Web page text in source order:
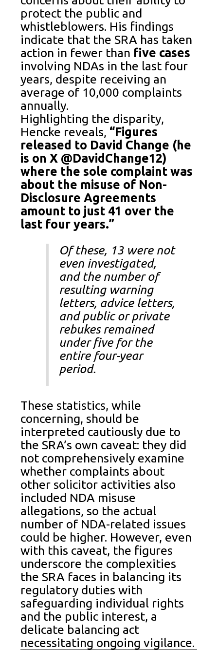
protect the public and
whistleblowers. His findings
indicate that the SRA has taken
action in fewer than five cases
involving NDAs in the last four
years, despite receiving an
average of 10,000 complaints
annually.
Highlighting the disparity,
Hencke reveals, “Figures
released to David Change (he
is on X @DavidChange12)
where the sole complaint was
about the misuse of Non-
Disclosure Agreements
amount to just 41 over the
last four years.”
Of these, 13 were not
even investigated,
and the number of
resulting warning
letters, advice letters,
and public or private
rebukes remained
under five for the
entire four-year
period.
These statistics, while
concerning, should be
interpreted cautiously due to
the SRA’s own caveat: they did
not comprehensively examine
whether complaints about
other solicitor activities also
included NDA misuse
allegations, so the actual
number of NDA-related issues
could be higher. However, even
with this caveat, the figures
underscore the complexities
the SRA faces in balancing its
regulatory duties with
safeguarding individual rights
and the public interest, a
delicate balancing act
necessitating ongoing vigilance.